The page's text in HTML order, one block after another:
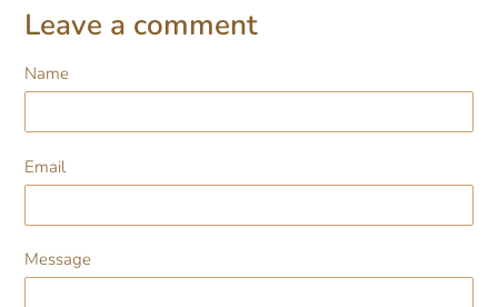
Leave a comment
Name
Email
Message